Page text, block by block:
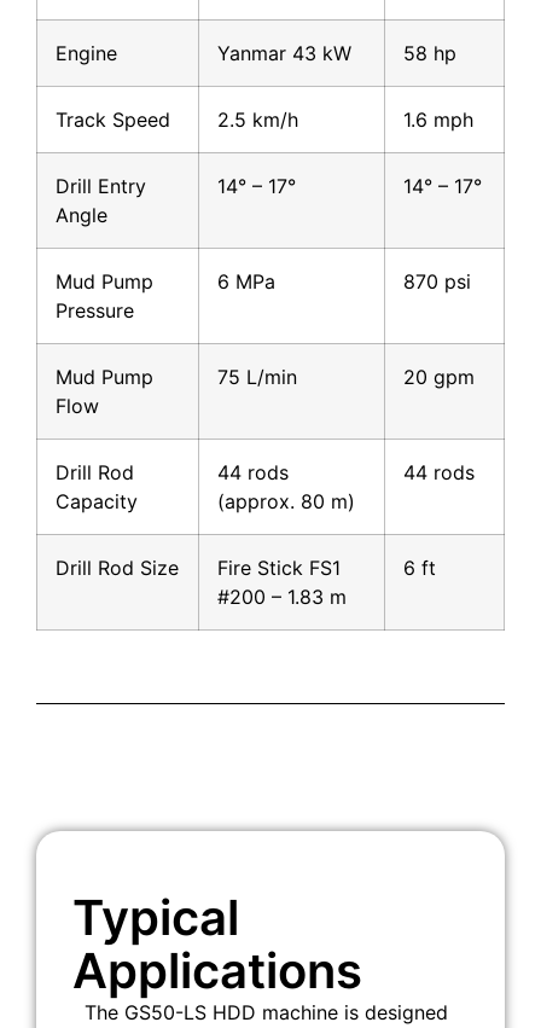
Engine Yanmar 43 kW 58 hp
Track Speed 2.5 km/h 1.6 mph
Drill Entry
Angle
14° – 17° 14° – 17°
Mud Pump
Pressure
6 MPa 870 psi
Mud Pump
Flow
75 L/min 20 gpm
Drill Rod
Capacity
44 rods
(approx. 80 m)
44 rods
Drill Rod Size
Fire Stick FS1
#200 – 1.83 m
6 ft
Typical
Applications
The GS50-LS HDD machine is designed